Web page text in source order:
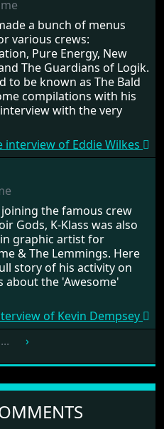
a bunch of menus
various crews:
Pure Energy, New
The Guardians of Logik.
to be known as The Bald
compilations with his
with the very
interview of Eddie Wilkes
the famous crew
Gods, K-Klass was also
graphic artist for
& The Lemmings. Here
story of his activity on
about the 'Awesome'
of Kevin Dempsey
... ›